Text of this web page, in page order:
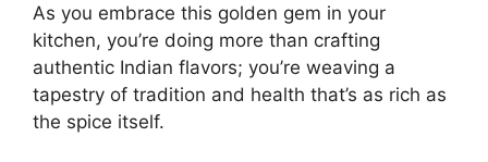
As you embrace this golden gem in your
kitchen, you’re doing more than crafting
authentic Indian flavors; you’re weaving a
tapestry of tradition and health that’s as rich as
the spice itself.